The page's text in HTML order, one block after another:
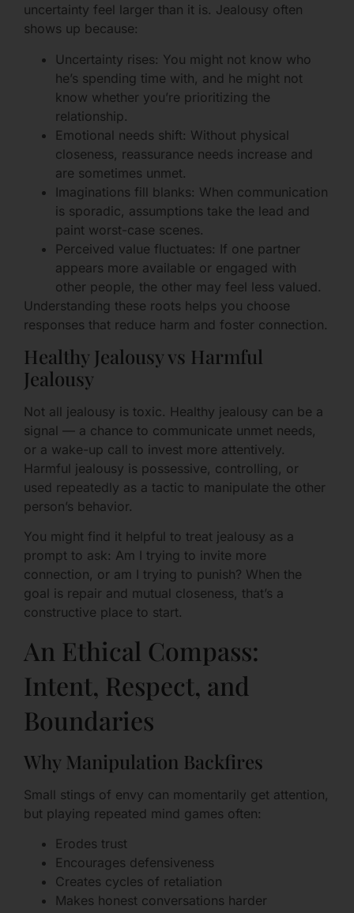
uncertainty feel larger than it is. Jealousy often
shows up because:
Uncertainty rises: You might not know who
he’s spending time with, and he might not
know whether you’re prioritizing the
relationship.
Emotional needs shift: Without physical
closeness, reassurance needs increase and
are sometimes unmet.
Imaginations fill blanks: When communication
is sporadic, assumptions take the lead and
paint worst-case scenes.
Perceived value fluctuates: If one partner
appears more available or engaged with
other people, the other may feel less valued.
Understanding these roots helps you choose
responses that reduce harm and foster connection.
Healthy Jealousy vs Harmful
Jealousy
Not all jealousy is toxic. Healthy jealousy can be a
signal — a chance to communicate unmet needs,
or a wake-up call to invest more attentively.
Harmful jealousy is possessive, controlling, or
used repeatedly as a tactic to manipulate the other
person’s behavior.
You might find it helpful to treat jealousy as a
prompt to ask: Am I trying to invite more
connection, or am I trying to punish? When the
goal is repair and mutual closeness, that’s a
constructive place to start.
An Ethical Compass:
Intent, Respect, and
Boundaries
Why Manipulation Backfires
Small stings of envy can momentarily get attention,
but playing repeated mind games often:
Erodes trust
Encourages defensiveness
Creates cycles of retaliation
Makes honest conversations harder